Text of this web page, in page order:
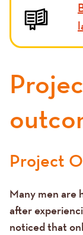
Text
Project
Many men are
after
noticed that